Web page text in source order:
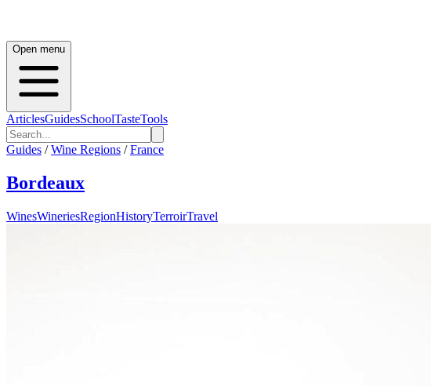
Open menu
ArticlesGuidesSchoolTasteTools
Guides / Wine Regions / France
Bordeaux
WinesWineriesRegionHistoryTerroirTravel